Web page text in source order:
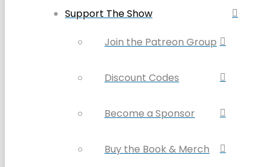
Support The Show
Join the Patreon Group
Discount Codes
Become a Sponsor
Buy the Book & Merch